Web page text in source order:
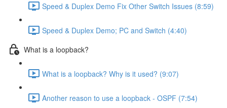
Speed & Duplex Demo Fix Other Switch Issues (8:59)
Speed & Duplex Demo; PC and Switch (4:40)
What is a loopback?
What is a loopback? Why is it used? (9:07)
Another reason to use a loopback - OSPF (7:54)